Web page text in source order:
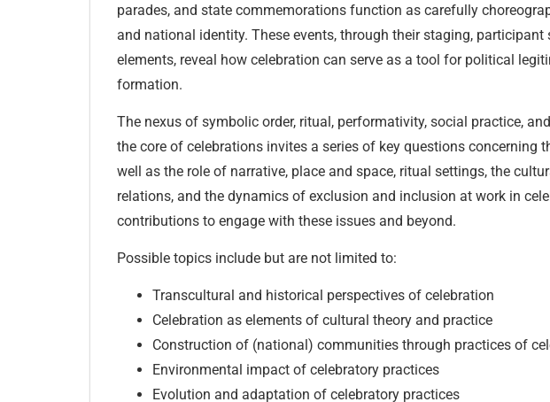
parades, and state commemorations function as carefully
and national identity. These events, through their staging, participant
elements, reveal how celebration can serve as a tool for political
formation.
The nexus of symbolic order, ritual, performativity, social practice,
the core of celebrations invites a series of key questions concerning
well as the role of narrative, place and space, ritual settings, the
relations, and the dynamics of exclusion and inclusion at work in
contributions to engage with these issues and beyond.
Possible topics include but are not limited to:
Transcultural and historical perspectives of celebration
Celebration as elements of cultural theory and practice
Construction of (national) communities through practices of
Environmental impact of celebratory practices
Evolution and adaptation of celebratory practices